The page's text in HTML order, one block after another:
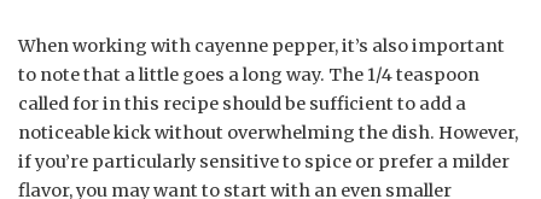
When working with cayenne pepper, it’s also important
to note that a little goes a long way. The 1/4 teaspoon
called for in this recipe should be sufficient to add a
noticeable kick without overwhelming the dish. However,
if you’re particularly sensitive to spice or prefer a milder
flavor, you may want to start with an even smaller